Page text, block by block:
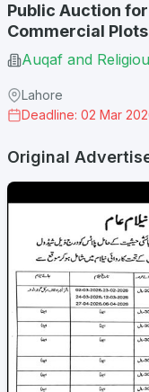
Public Auction
Commercial Plots
Auqaf and
Lahore
Deadline: 02 Mar
Original